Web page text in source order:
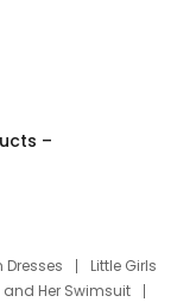
–
Dresses
Little Girls
and Her Swimsuit